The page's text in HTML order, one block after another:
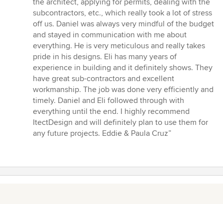
the architect, applying for permits, dealing with the
subcontractors, etc., which really took a lot of stress
off us. Daniel was always very mindful of the budget
and stayed in communication with me about
everything. He is very meticulous and really takes
pride in his designs. Eli has many years of
experience in building and it definitely shows. They
have great sub-contractors and excellent
workmanship. The job was done very efficiently and
timely. Daniel and Eli followed through with
everything until the end. I highly recommend
ItectDesign and will definitely plan to use them for
any future projects. Eddie & Paula Cruz”